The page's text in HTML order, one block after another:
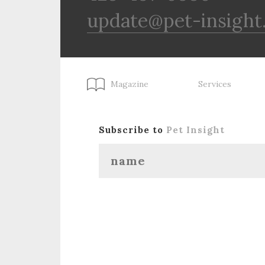
update@pet-
Magazine Services
Subscribe to Pet Insight